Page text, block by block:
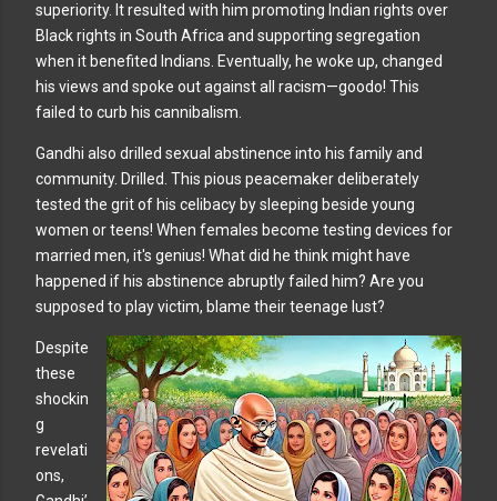
superiority. It resulted with him promoting Indian rights over
Black rights in South Africa and supporting segregation
when it benefited Indians. Eventually, he woke up, changed
his views and spoke out against all racism—goodo! This
failed to curb his cannibalism.
Gandhi also drilled sexual abstinence into his family and
community. Drilled. This pious peacemaker deliberately
tested the grit of his celibacy by sleeping beside young
women or teens! When females become testing devices for
married men, it's genius! What did he think might have
happened if his abstinence abruptly failed him? Are you
supposed to play victim, blame their teenage lust?
Despite
these
shockin
g
revelati
ons,